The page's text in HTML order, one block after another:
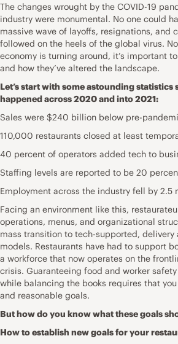
The changes wrought by the COVID-19
industry were monumental. No one could
massive wave of layoffs, resignations, and
followed on the heels of the global virus.
economy is turning around, it’s important
and how they’ve altered the landscape.
Let’s start with some astounding statistics
happened across 2020 and into 2021:
Sales were $240 billion below pre-
110,000 restaurants closed at least
40 percent of operators added tech to
Staffing levels are reported to be 20
Employment across the industry fell by 2.5
Facing an environment like this,
operations, menus, and organizational
mass transition to tech-supported, delivery
models. Restaurants have had to support
a workforce that now operates on the
crisis. Guaranteeing food and worker
while balancing the books requires that
and reasonable goals.
But how do you know what these goals
How to establish new goals for your